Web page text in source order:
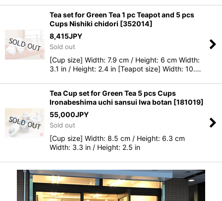
Tea set for Green Tea 1 pc Teapot and 5 pcs
Cups Nishiki chidori [352014]
8,415JPY
Sold out
[Cup size] Width: 7.9 cm / Height: 6 cm Width:
3.1 in / Height: 2.4 in [Teapot size] Width: 10.…
Tea Cup set for Green Tea 5 pcs Cups
Ironabeshima uchi sansui Iwa botan [181019]
55,000JPY
Sold out
[Cup size] Width: 8.5 cm / Height: 6.3 cm
Width: 3.3 in / Height: 2.5 in